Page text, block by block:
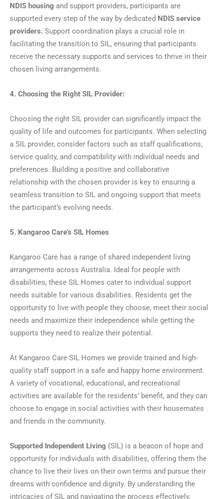
NDIS housing and support providers, participants are
supported every step of the way by dedicated NDIS service
providers. Support coordination plays a crucial role in
facilitating the transition to SIL, ensuring that participants
receive the necessary supports and services to thrive in their
chosen living arrangements.
4. Choosing the Right SIL Provider:
Choosing the right SIL provider can significantly impact the
quality of life and outcomes for participants. When selecting
a SIL provider, consider factors such as staff qualifications,
service quality, and compatibility with individual needs and
preferences. Building a positive and collaborative
relationship with the chosen provider is key to ensuring a
seamless transition to SIL and ongoing support that meets
the participant’s evolving needs.
5. Kangaroo Care’s SIL Homes
Kangaroo Care has a range of shared independent living
arrangements across Australia. Ideal for people with
disabilities, these SIL Homes cater to individual support
needs suitable for various disabilities. Residents get the
opportunity to live with people they choose, meet their social
needs and maximize their independence while getting the
supports they need to realize their potential.
At Kangaroo Care SIL Homes we provide trained and high-
quality staff support in a safe and happy home environment.
A variety of vocational, educational, and recreational
activities are available for the residents’ benefit, and they can
choose to engage in social activities with their housemates
and friends in the community.
Supported Independent Living (SIL) is a beacon of hope and
opportunity for individuals with disabilities, offering them the
chance to live their lives on their own terms and pursue their
dreams with confidence and dignity. By understanding the
intricacies of SIL and navigating the process effectively,